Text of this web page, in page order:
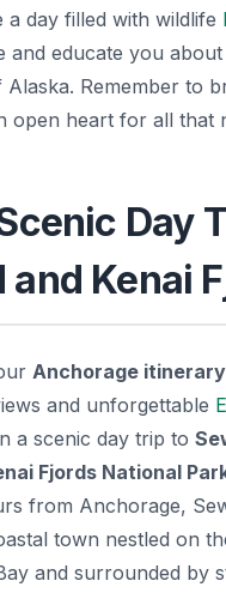
a day filled with wildlife
and educate you
Alaska. Remember to
open heart for all that
Day
and Kenai
Anchorage itinerary
and unforgettable
a scenic day trip to
Fjords National
from Anchorage,
town nestled on
and surrounded by